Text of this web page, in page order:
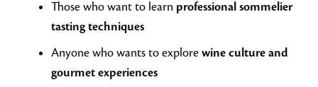
Those who want to learn professional sommelier
tasting techniques
Anyone who wants to explorewine culture and
gourmet experiences